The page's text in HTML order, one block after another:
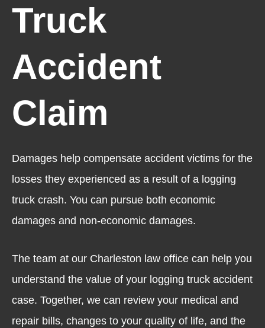
Truck
Accident
Claim
Damages help compensate accident victims for the
losses they experienced as a result of a logging
truck crash. You can pursue both economic
damages and non-economic damages.
The team at our Charleston law office can help you
understand the value of your logging truck accident
case. Together, we can review your medical and
repair bills, changes to your quality of life, and the